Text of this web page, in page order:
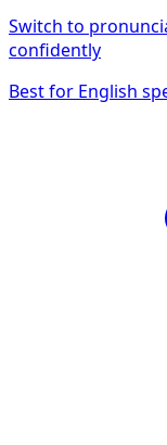
Switch to
confidently
Best for English